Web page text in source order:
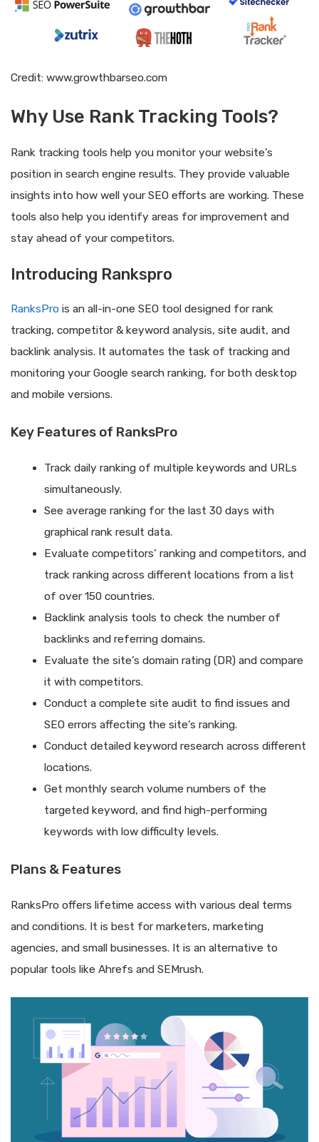
Credit: www.growthbarseo.com
Why Use Rank Tracking Tools?
Rank tracking tools help you monitor your website’s
position in search engine results. They provide valuable
insights into how well your SEO efforts are working. These
tools also help you identify areas for improvement and
stay ahead of your competitors.
Introducing Rankspro
RanksPro is an all-in-one SEO tool designed for rank
tracking, competitor & keyword analysis, site audit, and
backlink analysis. It automates the task of tracking and
monitoring your Google search ranking, for both desktop
and mobile versions.
Key Features of RanksPro
Track daily ranking of multiple keywords and URLs
simultaneously.
See average ranking for the last 30 days with
graphical rank result data.
Evaluate competitors’ ranking and competitors, and
track ranking across different locations from a list
of over 150 countries.
Backlink analysis tools to check the number of
backlinks and referring domains.
Evaluate the site’s domain rating (DR) and compare
it with competitors.
Conduct a complete site audit to find issues and
SEO errors affecting the site’s ranking.
Conduct detailed keyword research across different
locations.
Get monthly search volume numbers of the
targeted keyword, and find high-performing
keywords with low difficulty levels.
Plans & Features
RanksPro offers lifetime access with various deal terms
and conditions. It is best for marketers, marketing
agencies, and small businesses. It is an alternative to
popular tools like Ahrefs and SEMrush.